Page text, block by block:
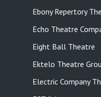
Ebony Repertory
Echo Theatre
Eight Ball Theatre
Ektelo Theatre
Electric Company